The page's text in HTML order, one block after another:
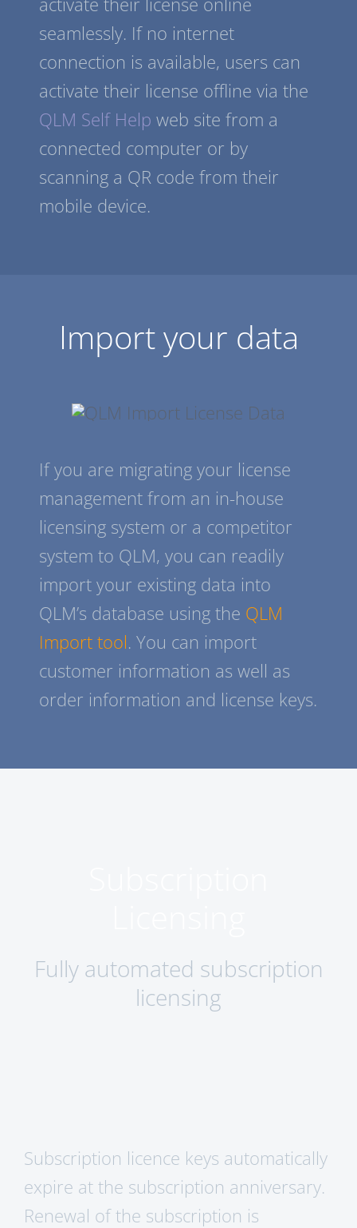
seamlessly. If no internet
connection is available, users can
activate their license offline via the
QLM Self Help web site from a
connected computer or by
scanning a QR code from their
mobile device.
Import your data
If you are migrating your license
management from an in-house
licensing system or a competitor
system to QLM, you can readily
import your existing data into
QLM’s database using the QLM
Import tool. You can import
customer information as well as
order information and license keys.
Fully automated subscription
licensing
Subscription licence keys automatically
expire at the subscription anniversary.
Renewal of the subscription is